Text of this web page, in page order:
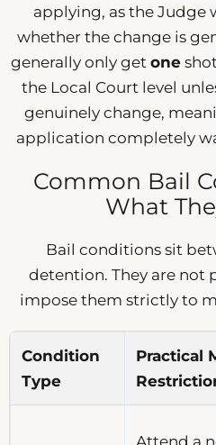
applying, as the Judge
whether the change is
generally only get one
the Local Court level
genuinely change,
application completely
Common Bail
What
Bail conditions sit
detention. They are not
impose them strictly to
Condition
Type
Practical
Attend a